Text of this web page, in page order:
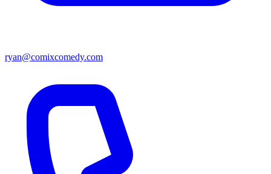
ryan@comixcomedy.com